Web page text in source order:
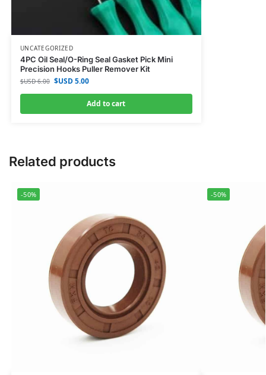
UNCATEGORIZED
4PC Oil Seal/O-Ring Seal Gasket Pick Mini
Precision Hooks Puller Remover Kit
$USD6.00 $USD5.00
Add to cart
Related products
-50% -50%